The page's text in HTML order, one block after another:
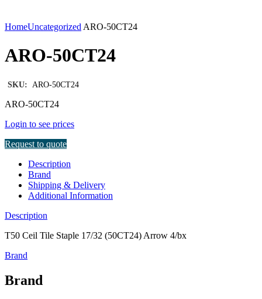
HomeUncategorized ARO-50CT24
ARO-50CT24
SKU: ARO-50CT24
ARO-50CT24
Login to see prices
Request to quote
Description
Brand
Shipping & Delivery
Additional Information
Description
T50 Ceil Tile Staple 17/32 (50CT24) Arrow 4/bx
Brand
Brand